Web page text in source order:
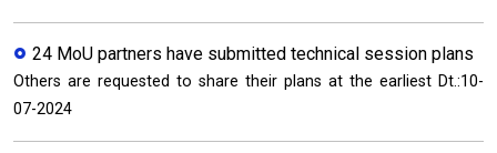
24 MoU partners have submitted technical session plans
Others are requested to share their plans at the earliest Dt.:10-
07-2024